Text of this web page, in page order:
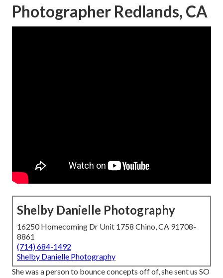
Photographer Redlands, CA
Shelby Danielle Photography
16250 Homecoming Dr Unit 1758 Chino, CA 91708-
8861
(714) 684-1492
Shelby Danielle Photography
She was a person to bounce concepts off of, she sent us SO